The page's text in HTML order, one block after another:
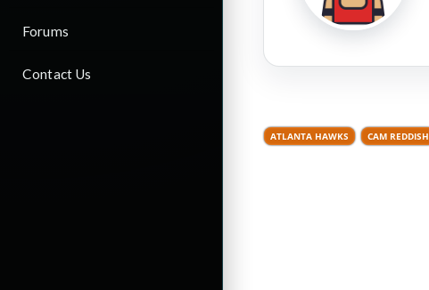
Forums
Contact Us
ATLANTA HAWKS CAM REDDISH